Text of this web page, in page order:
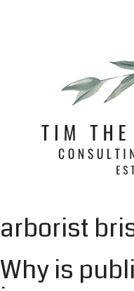
arborist
Why is